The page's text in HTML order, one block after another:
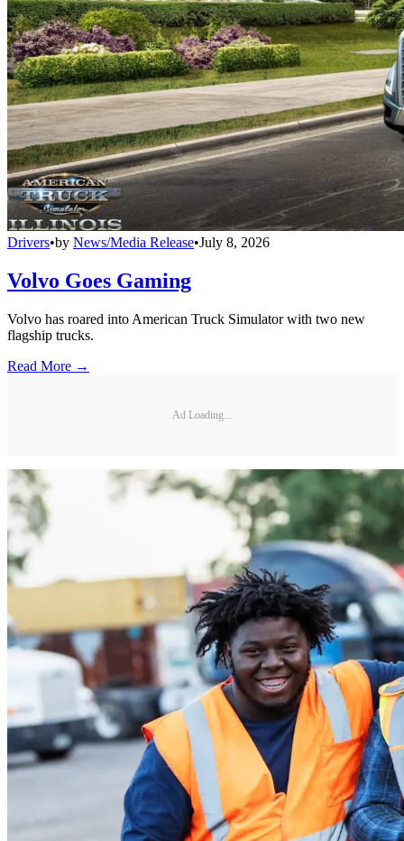
Drivers•by News/Media Release•July 8, 2026
Volvo Goes Gaming
Volvo has roared into American Truck Simulator with two new
flagship trucks.
Read More →
Ad Loading...